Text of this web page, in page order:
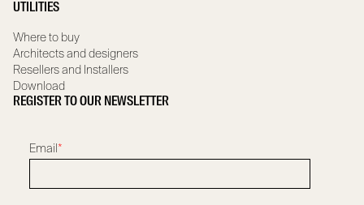
UTILITIES
Where to buy
Architects and designers
Resellers and Installers
Download
REGISTER TO OUR NEWSLETTER
Email*